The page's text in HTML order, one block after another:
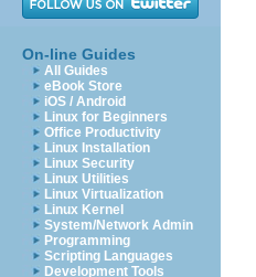
On-line Guides
All Guides
eBook Store
iOS / Android
Linux for Beginners
Office Productivity
Linux Installation
Linux Security
Linux Utilities
Linux Virtualization
Linux Kernel
System/Network Admin
Programming
Scripting Languages
Development Tools